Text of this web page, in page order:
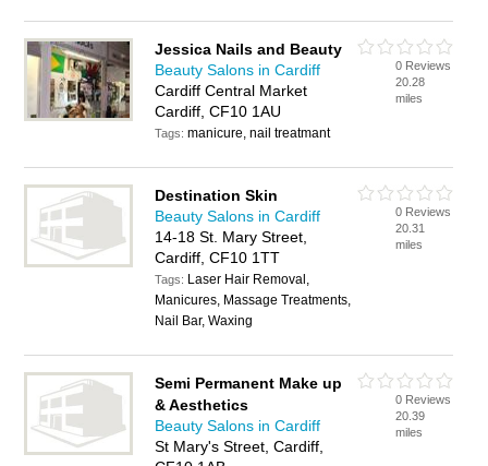
Jessica Nails and Beauty
Beauty Salons in Cardiff
Cardiff Central Market
Cardiff, CF10 1AU
Tags:manicure, nail treatmant
0 Reviews
20.28
miles
Destination Skin
Beauty Salons in Cardiff
14-18 St. Mary Street,
Cardiff, CF10 1TT
Tags: Laser Hair Removal,
Manicures, Massage Treatments,
Nail Bar, Waxing
0 Reviews
20.31
miles
Semi Permanent Make up
& Aesthetics
Beauty Salons in Cardiff
St Mary's Street, Cardiff,
0 Reviews
20.39
miles